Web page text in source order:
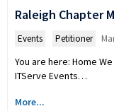
Raleigh Chapter
Events Petitioner
You are here: Home
ITServe Events…
More...